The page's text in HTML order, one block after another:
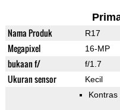
Nama Produk R17
Megapixel 16-MP
bukaan f/ f/1.7
Ukuran sensor Kecil
Kontras